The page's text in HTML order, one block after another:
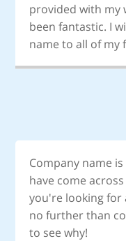
provided with my
been fantastic. I
name to all of my
Company name
have come
you're looking for
no further than
to see why!